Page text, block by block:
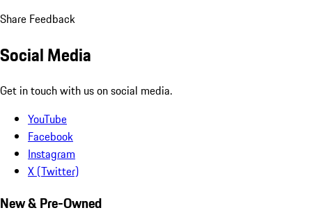
Share Feedback
Social Media
Get in touch with us on social media.
YouTube
Facebook
Instagram
X (Twitter)
New & Pre-Owned